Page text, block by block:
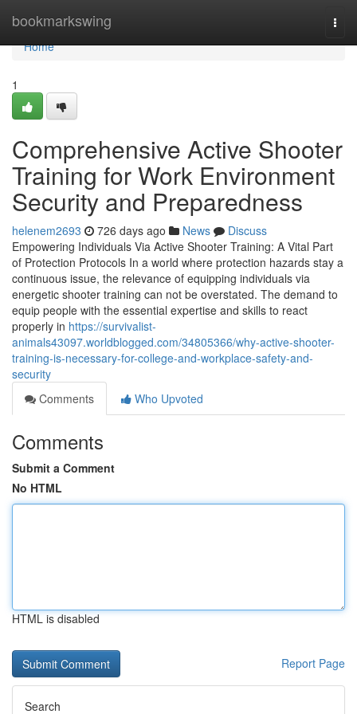
bookmarkswing
Home
Home
1
Comprehensive Active Shooter
Training for Work Environment
Security and Preparedness
helenem2693 726 days ago News
Discuss
Empowering Individuals Via Active Shooter Training: A Vital Part
of Protection Protocols In a world where protection hazards stay a
continuous issue, the relevance of equipping individuals via
energetic shooter training can not be overstated. The demand to
equip people with the essential expertise and skills to react
properly in https://survivalist-
animals43097.worldblogged.com/34805366/why-active-shooter-
training-is-necessary-for-college-and-workplace-safety-and-
security
Comments
Who Upvoted
Comments
Submit a Comment
No HTML
HTML is disabled
Report Page
Search